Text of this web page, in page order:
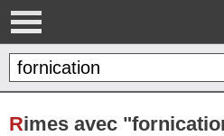
Rimes avec